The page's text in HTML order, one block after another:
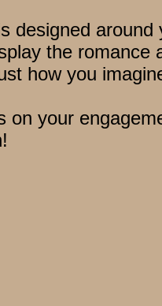
designed around
the romance
how you
on your